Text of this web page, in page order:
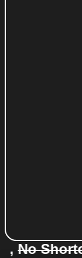
Shortcuts